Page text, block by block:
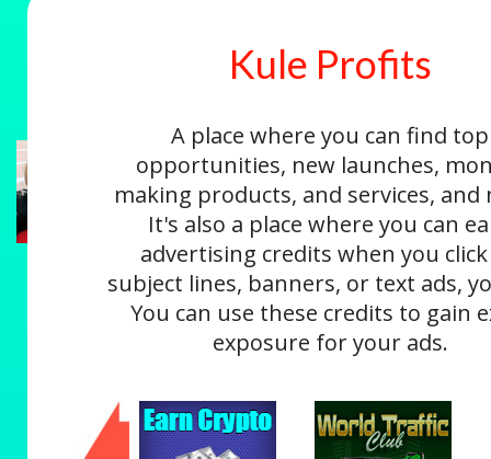
Login
Kule Profits
A place where you can find top
opportunities, new launches,
making products, and services, and
It's also a place where you can
advertising credits when you
subject lines, banners, or text ads,
You can use these credits to gain
exposure for your ads.